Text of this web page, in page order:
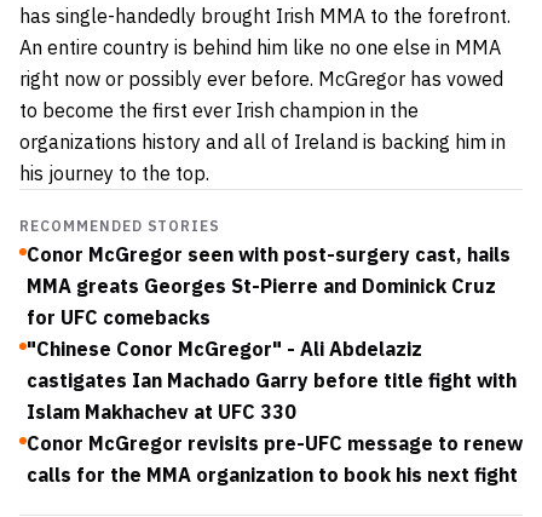
has single-handedly brought Irish MMA to the forefront.
An entire country is behind him like no one else in MMA
right now or possibly ever before. McGregor has vowed
to become the first ever Irish champion in the
organizations history and all of Ireland is backing him in
his journey to the top.
RECOMMENDED STORIES
Conor McGregor seen with post-surgery cast, hails
MMA greats Georges St-Pierre and Dominick Cruz
for UFC comebacks
"Chinese Conor McGregor" - Ali Abdelaziz
castigates Ian Machado Garry before title fight with
Islam Makhachev at UFC 330
Conor McGregor revisits pre-UFC message to renew
calls for the MMA organization to book his next fight